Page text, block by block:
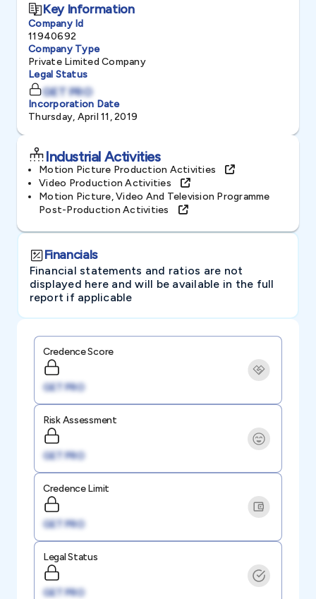
Key Information
Company Id
11940692
Company Type
Private Limited Company
Legal Status
GET PRO
Incorporation Date
Thursday, April 11, 2019
Industrial Activities
Motion Picture Production Activities
Video Production Activities
Motion Picture, Video And Television Programme
Post-Production Activities
Financials
Financial statements and ratios are not
displayed here and will be available in the full
report if applicable
Credence Score
GET PRO
Risk Assessment
GET PRO
Credence Limit
GET PRO
Legal Status
GET PRO